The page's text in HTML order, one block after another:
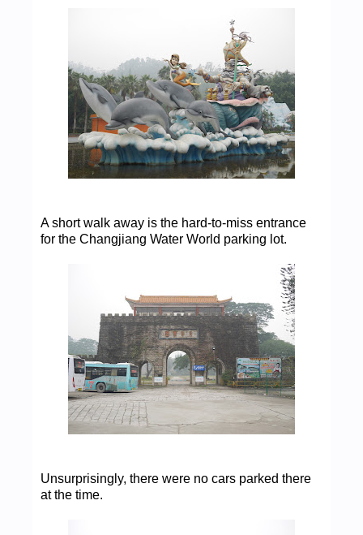
A short walk away is the hard-to-miss entrance
for the Changjiang Water World parking lot.
Unsurprisingly, there were no cars parked there
at the time.